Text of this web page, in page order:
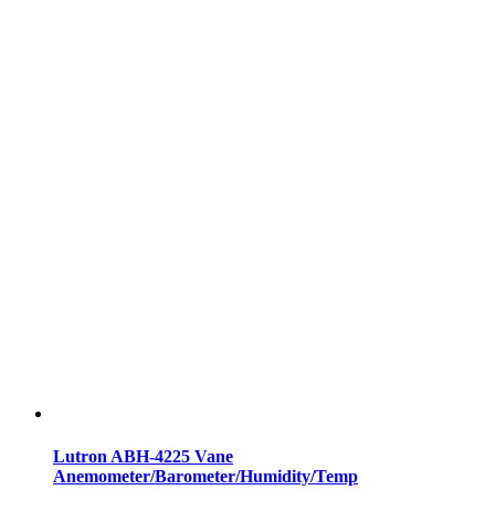
Lutron ABH-4225 Vane
Anemometer/Barometer/Humidity/Temp